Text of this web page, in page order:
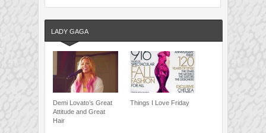
LADY GAGA
Demi Lovato’s Great
Attitude and Great
Hair
Things I Love Friday